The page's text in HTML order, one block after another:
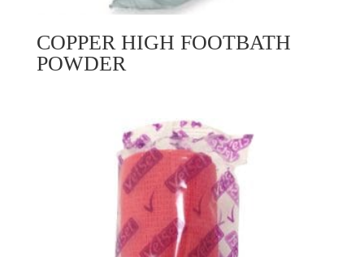
COPPER HIGH FOOTBATH
POWDER